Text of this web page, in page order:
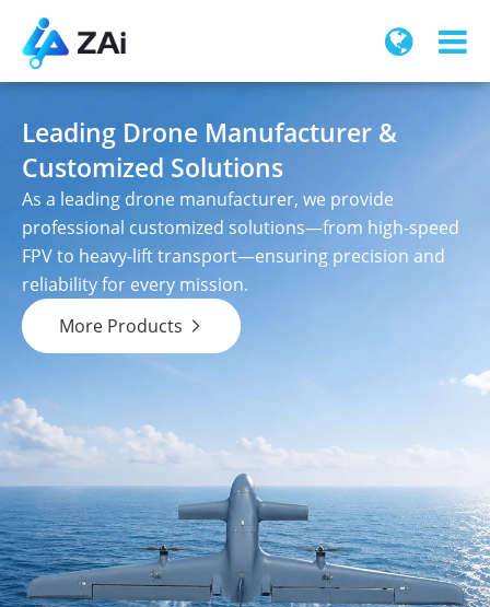
Leading Drone Manufacturer &
Customized Solutions
As a leading drone manufacturer, we provide
professional customized solutions—from high-speed
FPV to heavy-lift transport—ensuring precision and
reliability for every mission.
More Products
